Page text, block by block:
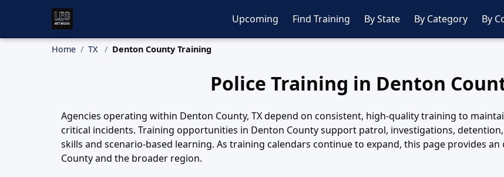
Upcoming Find Training By State By Category By
Home TX Denton County Training
Police Training in Denton
Agencies operating within Denton County, TX depend on consistent, high-quality training to
critical incidents. Training opportunities in Denton County support patrol, investigations,
skills and scenario-based learning. As training calendars continue to expand, this page provides
County and the broader region.